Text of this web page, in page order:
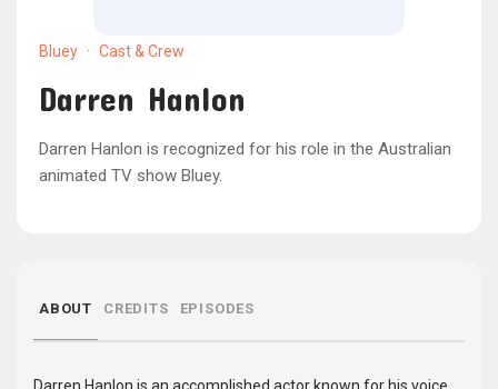
Bluey · Cast & Crew
Darren Hanlon
Darren Hanlon is recognized for his role in the Australian
animated TV show Bluey.
ABOUT CREDITS EPISODES